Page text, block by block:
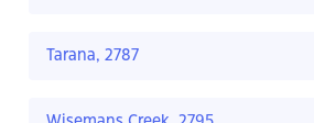
Tarana, 2787